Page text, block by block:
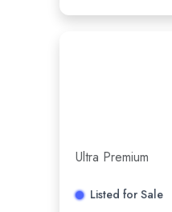
Ultra Premium
Listed for Sale